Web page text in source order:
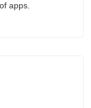
apps.